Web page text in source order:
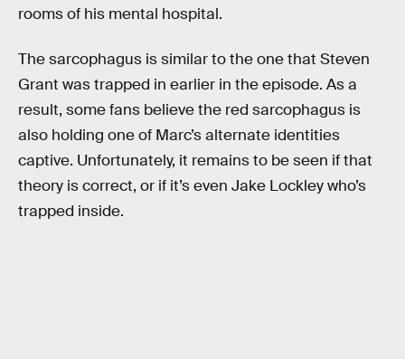
rooms of his mental hospital.
The sarcophagus is similar to the one that Steven
Grant was trapped in earlier in the episode. As a
result, some fans believe the red sarcophagus is
also holding one of Marc’s alternate identities
captive. Unfortunately, it remains to be seen if that
theory is correct, or if it’s even Jake Lockley who’s
trapped inside.